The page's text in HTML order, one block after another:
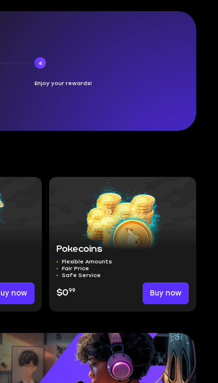
4
Enjoy your rewards!
now
Pokecoins
Flexible Amounts
Fair Price
Safe Service
$099 Buy now